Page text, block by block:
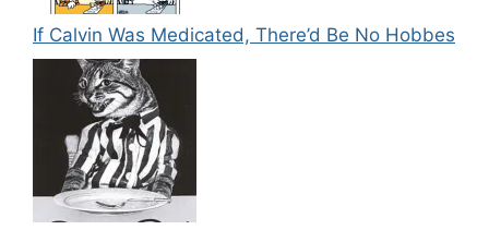
If Calvin Was Medicated, There’d Be No Hobbes